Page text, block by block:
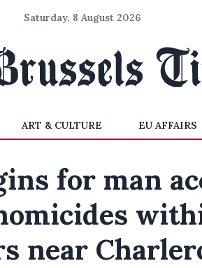
Saturday, 8 August 2026
ART & CULTURE EU AFFAIRS
for man
near